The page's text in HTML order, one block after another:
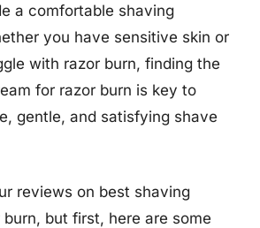
a comfortable shaving
you have sensitive skin or
with razor burn, finding the
for razor burn is key to
gentle, and satisfying shave
reviews on best shaving
but first, here are some